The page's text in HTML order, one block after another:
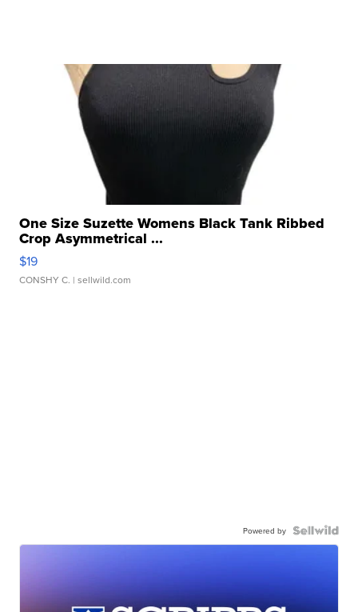
One Size Suzette Womens Black Tank Ribbed
Crop Asymmetrical ...
$19
CONSHY C. | sellwild.com
Powered by